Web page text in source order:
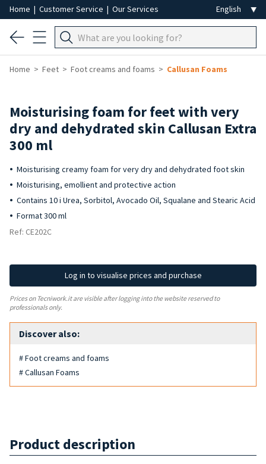
Home | Customer Service | Our Services
Home Feet Foot creams and foams Callusan Foams
Moisturising foam for feet with very
dry and dehydrated skin Callusan Extra
300 ml
Moisturising creamy foam for very dry and dehydrated foot skin
Moisturising, emollient and protective action
Contains 10 i Urea, Sorbitol, Avocado Oil, Squalane and Stearic Acid
Format 300 ml
Ref: CE202C
Log in to visualise prices and purchase
Prices on Tecniwork.it are visible after logging into the website reserved to
professionals only.
Discover also:
# Foot creams and foams
# Callusan Foams
Product description